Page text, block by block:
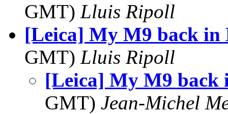
GMT) Lluis Ripoll
[Leica] My M9 back in
GMT) Lluis Ripoll
[Leica] My M9 back
GMT) Jean-Michel